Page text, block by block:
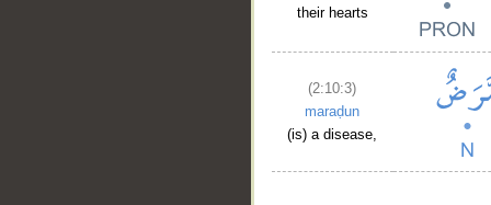
their hearts
(2:10:3)
maraḍun
(is) a disease,